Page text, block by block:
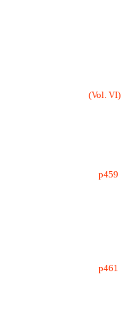
(Vol. VI)
p459
p461